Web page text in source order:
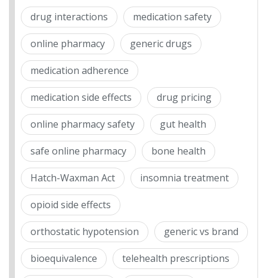
drug interactions medication safety
online pharmacy generic drugs
medication adherence
medication side effects drug pricing
online pharmacy safety gut health
safe online pharmacy bone health
Hatch-Waxman Act insomnia treatment
opioid side effects
orthostatic hypotension generic vs brand
bioequivalence telehealth prescriptions